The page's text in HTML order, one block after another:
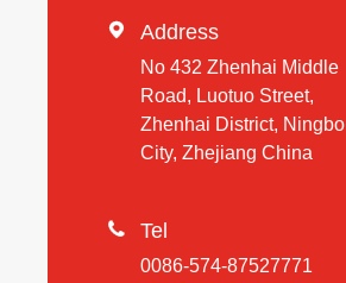
 Address
No 432 Zhenhai Middle
Road, Luotuo Street,
Zhenhai District, Ningbo
City, Zhejiang China
 Tel
0086-574-87527771